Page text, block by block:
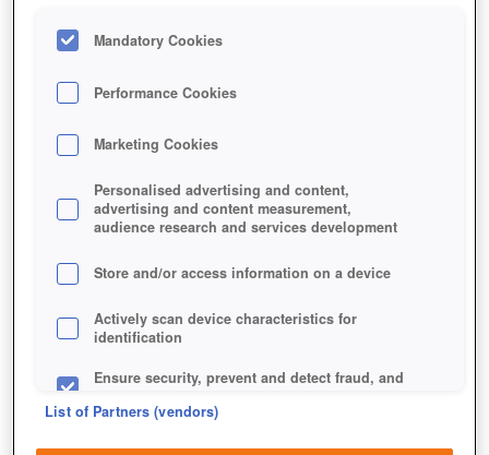
Mandatory Cookies
Performance Cookies
Marketing Cookies
Personalised advertising and content,
advertising and content measurement,
audience research and services development
Store and/or access information on a device
Actively scan device characteristics for
identification
Ensure security, prevent and detect fraud, and
List of Partners (vendors)